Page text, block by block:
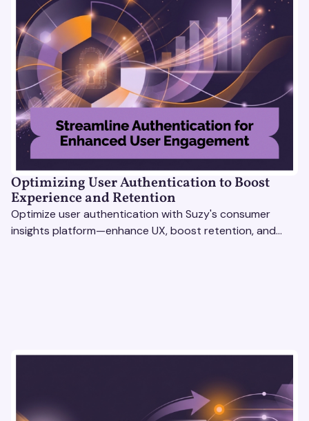
Optimizing User Authentication to Boost
Experience and Retention
Optimize user authentication with Suzy's consumer
insights platform—enhance UX, boost retention, and